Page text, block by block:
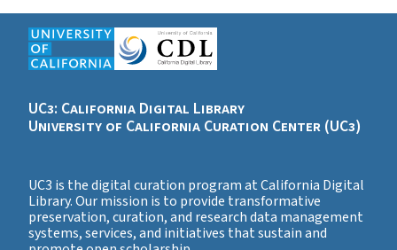
UC3: California Digital Library
University of California Curation Center (UC3)
UC3 is the digital curation program at California Digital
Library. Our mission is to provide transformative
preservation, curation, and research data management
systems, services, and initiatives that sustain and